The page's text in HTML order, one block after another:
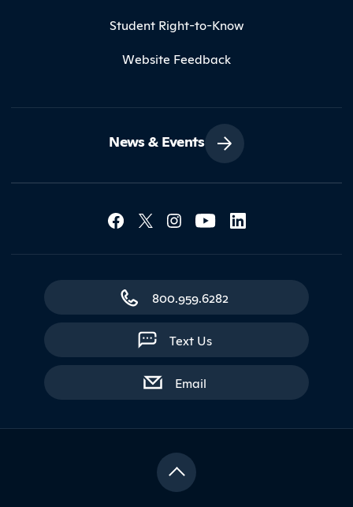
Student Right-to-Know
Website Feedback
News & Events
Social Media
Contact Northland
800.959.6282
Text Us
Emailwith contact form